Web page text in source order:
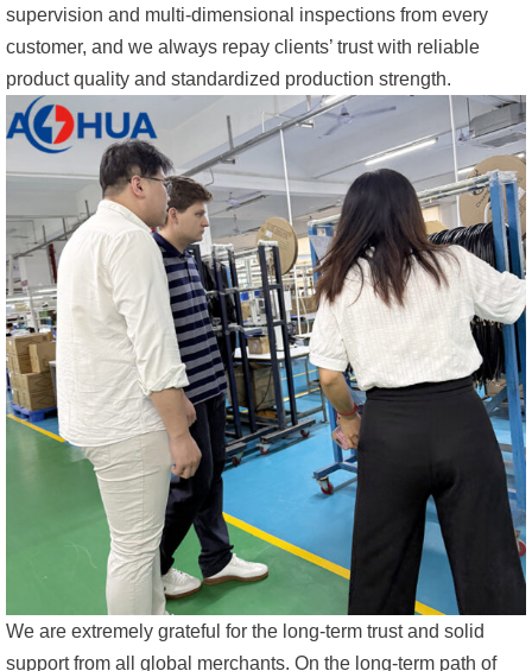
supervision and multi-dimensional inspections from every
customer, and we always repay clients’ trust with reliable
product quality and standardized production strength.
We are extremely grateful for the long-term trust and solid
support from all global merchants. On the long-term path of